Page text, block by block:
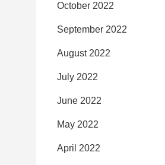
October 2022
September 2022
August 2022
July 2022
June 2022
May 2022
April 2022